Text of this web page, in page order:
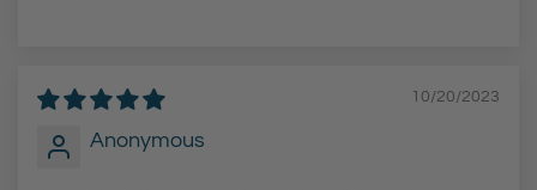
10/20/2023
Anonymous